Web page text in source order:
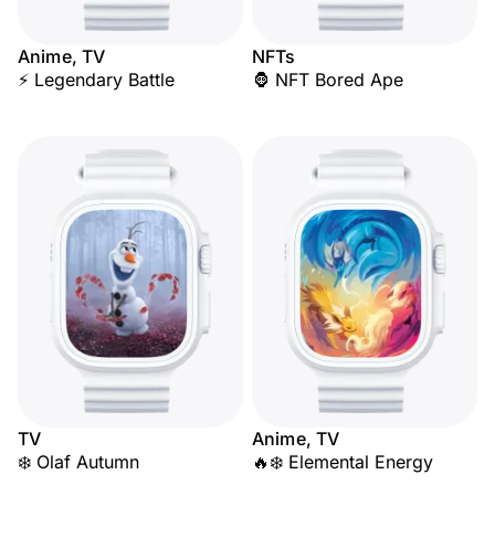
Anime, TV
⚡ Legendary Battle
NFTs
🦍 NFT Bored Ape
TV
❄️ Olaf Autumn
Anime, TV
🔥❄️ Elemental Energy